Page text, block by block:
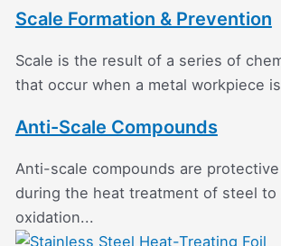
Scale Formation & Prevention
Scale is the result of a series of
that occur when a metal workpiece
Anti-Scale Compounds
Anti-scale compounds are
during the heat treatment of steel to
oxidation...